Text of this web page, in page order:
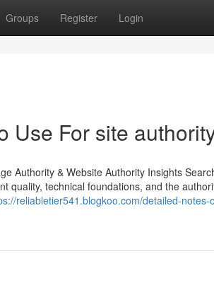
Groups Register Login
Use For site
Authority & Website Authority Insights
quality, technical foundations, and the
reliabletier541.blogkoo.com/detailed-